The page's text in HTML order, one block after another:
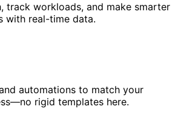
track workloads, and make smarter
with real-time data.
automations to match your
rigid templates here.